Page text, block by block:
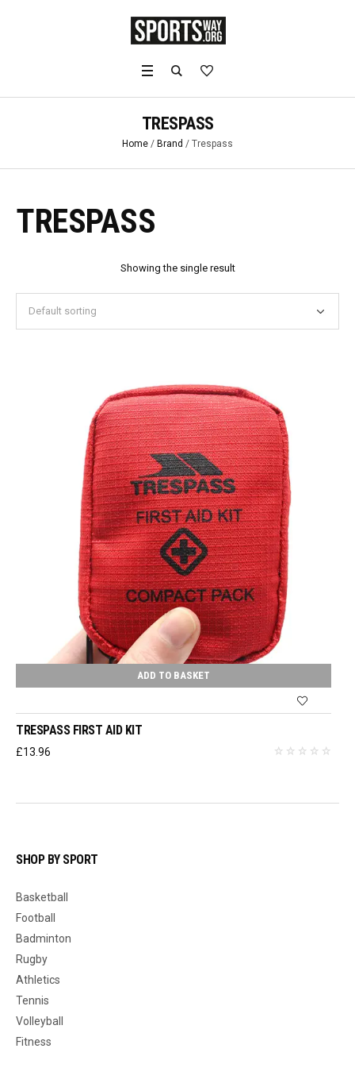
TRESPASS
Home / Brand / Trespass
TRESPASS
Showing the single result
ADD TO BASKET
TRESPASS FIRST AID KIT
£13.96
SHOP BY SPORT
Basketball
Football
Badminton
Rugby
Athletics
Tennis
Volleyball
Fitness